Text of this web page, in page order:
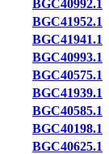
BGC40992.1
BGC41952.1
BGC41941.1
BGC40993.1
BGC40575.1
BGC41939.1
BGC40585.1
BGC40198.1
BGC40625.1